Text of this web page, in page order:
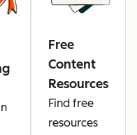
Free
Content
Resources
Find free
resources